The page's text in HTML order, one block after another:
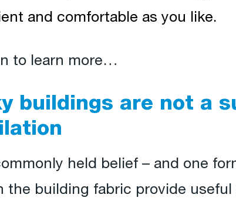
and comfortable as you like.
to learn more…
buildings are not a
held belief – and one
the building fabric provide